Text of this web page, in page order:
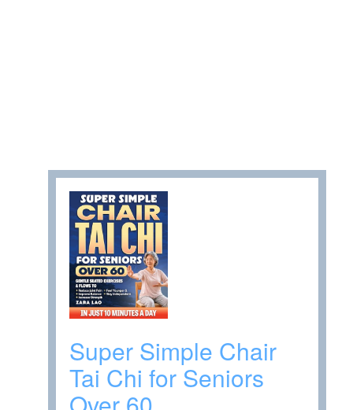
Super Simple Chair
Tai Chi for Seniors